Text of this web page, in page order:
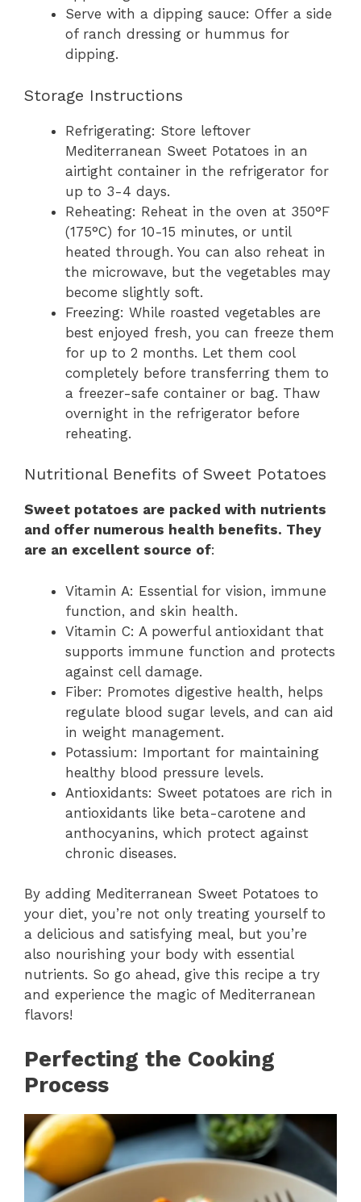
Serve with a dipping sauce: Offer a side
of ranch dressing or hummus for
dipping.
Storage Instructions
Refrigerating: Store leftover
Mediterranean Sweet Potatoes in an
airtight container in the refrigerator for
up to 3-4 days.
Reheating: Reheat in the oven at 350°F
(175°C) for 10-15 minutes, or until
heated through. You can also reheat in
the microwave, but the vegetables may
become slightly soft.
Freezing: While roasted vegetables are
best enjoyed fresh, you can freeze them
for up to 2 months. Let them cool
completely before transferring them to
a freezer-safe container or bag. Thaw
overnight in the refrigerator before
reheating.
Nutritional Benefits of Sweet Potatoes
Sweet potatoes are packed with nutrients
and offer numerous health benefits. They
are an excellent source of:
Vitamin A: Essential for vision, immune
function, and skin health.
Vitamin C: A powerful antioxidant that
supports immune function and protects
against cell damage.
Fiber: Promotes digestive health, helps
regulate blood sugar levels, and can aid
in weight management.
Potassium: Important for maintaining
healthy blood pressure levels.
Antioxidants: Sweet potatoes are rich in
antioxidants like beta-carotene and
anthocyanins, which protect against
chronic diseases.
By adding Mediterranean Sweet Potatoes to
your diet, you’re not only treating yourself to
a delicious and satisfying meal, but you’re
also nourishing your body with essential
nutrients. So go ahead, give this recipe a try
and experience the magic of Mediterranean
flavors!
Perfecting the Cooking
Process